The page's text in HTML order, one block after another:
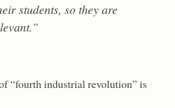
students, so they are
“fourth industrial revolution” is